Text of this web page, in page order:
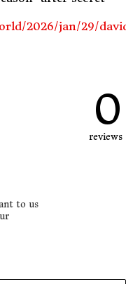
2026/jan/29/
0
reviews
to us